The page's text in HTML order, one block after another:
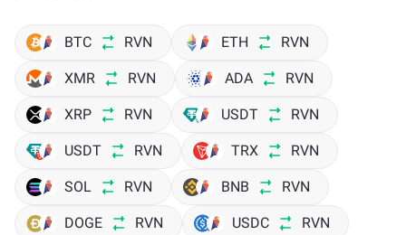
BTC RVN ETH RVN
XMR RVN ADA RVN
XRP RVN USDT RVN
USDT RVN TRX RVN
SOL RVN BNB RVN
DOGE RVN USDC RVN